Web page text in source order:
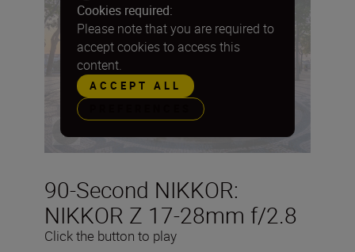
90-Second NIKKOR:
NIKKOR Z 17-28mm f/2.8
Click the button to play
Cookies required:
Please note that you are required to
accept cookies to access this
content.
ACCEPT ALL